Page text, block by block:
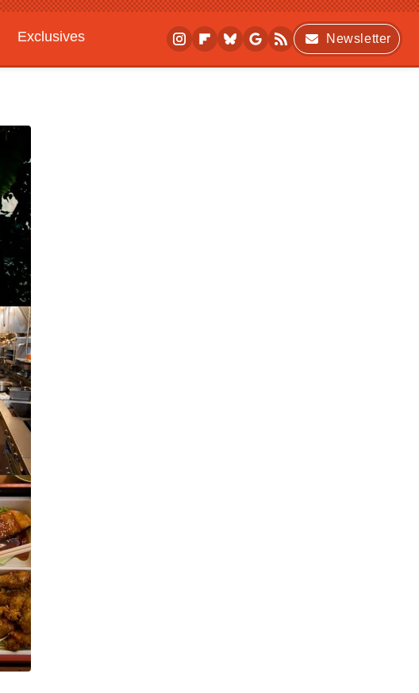
Exclusives
Newsletter